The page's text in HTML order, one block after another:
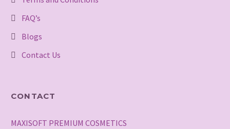
FAQ’s
Blogs
Contact Us
CONTACT
MAXISOFT PREMIUM COSMETICS